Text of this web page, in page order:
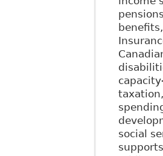
social